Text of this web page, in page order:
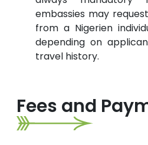
embassies may
from a Nigerien
depending on
travel history.
Fees and